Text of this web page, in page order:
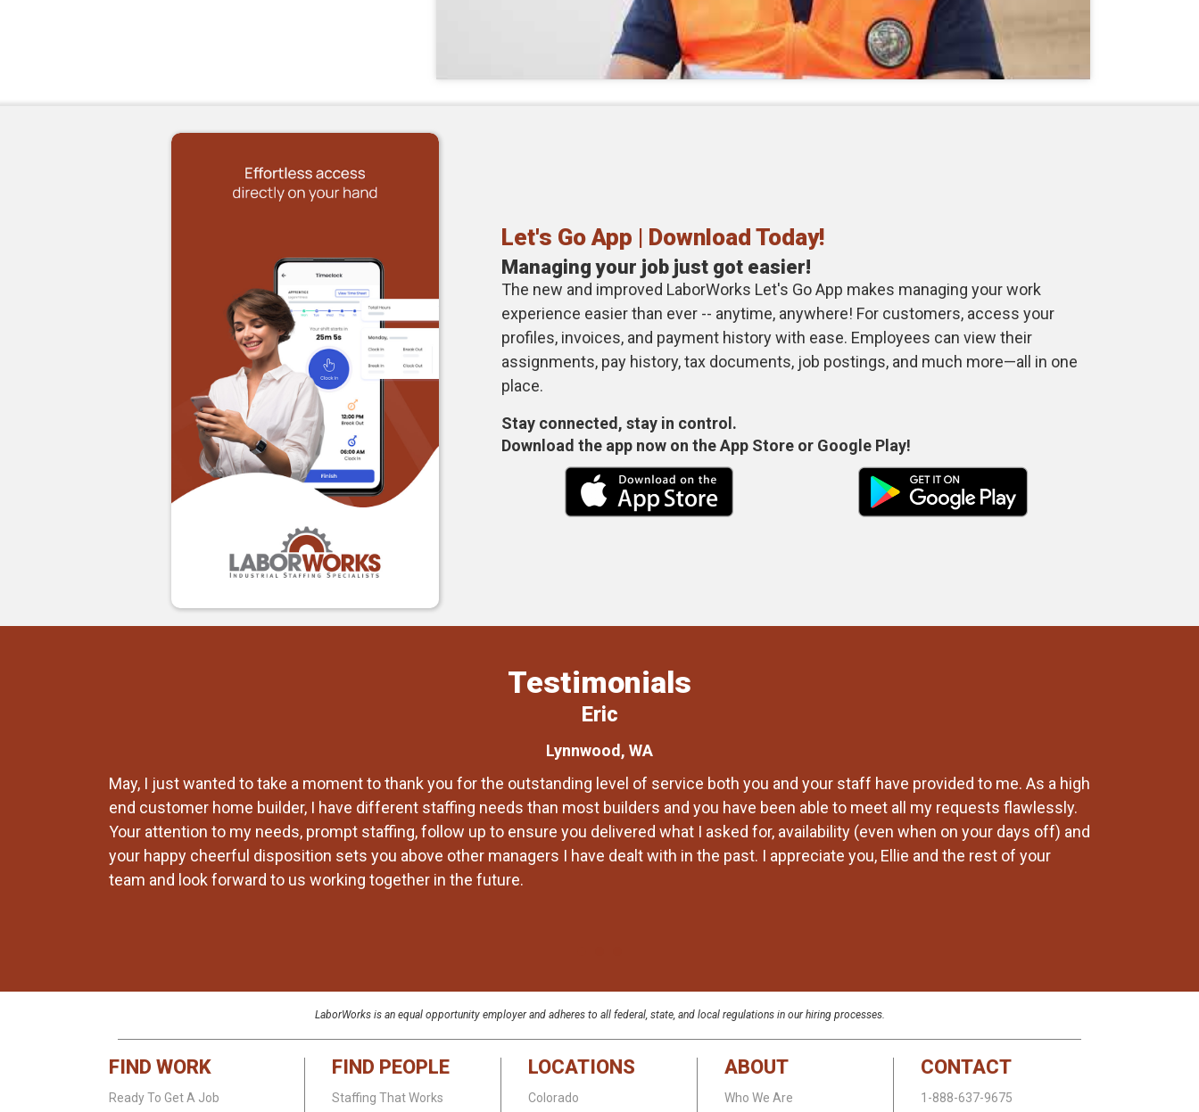
Let's Go App | Download Today!
Managing your job just got easier!
The new and improved LaborWorks Let's Go App makes managing your work
experience easier than ever -- anytime, anywhere! For customers, access your
profiles, invoices, and payment history with ease. Employees can view their
assignments, pay history, tax documents, job postings, and much more—all in one
place.
Stay connected, stay in control.
Download the app now on the App Store or Google Play!
Testimonials
Eric
Lynnwood, WA
May, I just wanted to take a moment to thank you for the outstanding level of service both you and your staff have provided to me. As a high
end customer home builder, I have different staffing needs than most builders and you have been able to meet all my requests flawlessly.
Your attention to my needs, prompt staffing, follow up to ensure you delivered what I asked for, availability (even when on your days off) and
your happy cheerful disposition sets you above other managers I have dealt with in the past. I appreciate you, Ellie and the rest of your
team and look forward to us working together in the future.
LaborWorks is an equal opportunity employer and adheres to all federal, state, and local regulations in our hiring processes.
FIND WORK
Ready To Get A Job
FIND PEOPLE
Staffing That Works
LOCATIONS
Colorado
ABOUT
Who We Are
CONTACT
1-888-637-9675